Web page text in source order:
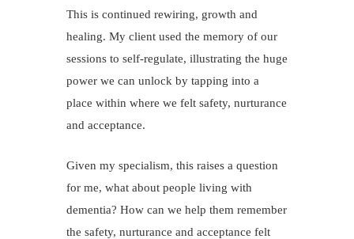
This is continued rewiring, growth and
healing. My client used the memory of our
sessions to self-regulate, illustrating the huge
power we can unlock by tapping into a
place within where we felt safety, nurturance
and acceptance.
Given my specialism, this raises a question
for me, what about people living with
dementia? How can we help them remember
the safety, nurturance and acceptance felt